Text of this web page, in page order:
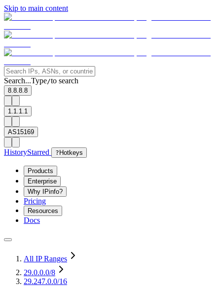
Skip to main content
Search...Type/to search
8.8.8.8
1.1.1.1
AS15169
HistoryStarred ? Hotkeys
Products
Enterprise
Why IPinfo?
Pricing
Resources
Docs
All IP Ranges
29.0.0.0/8
29.247.0.0/16